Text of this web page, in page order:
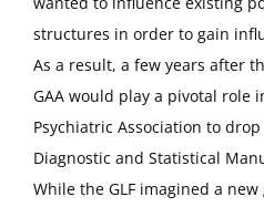
structures in order to gain
As a result, a few years after
GAA would play a pivotal role
Psychiatric Association to
Diagnostic and Statistical
While the GLF imagined a